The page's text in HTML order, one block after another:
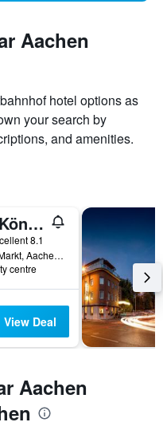
Aachen
hotel options as
your search by
and amenities.
Hotel 3 Könige
8.1
Büchel 5 Am Markt, Aachen, North Rhine-Westphalia, Germany
centre
View Deal
Aachen